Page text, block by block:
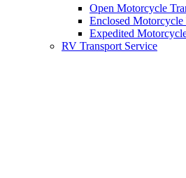
Open Motorcycle
Enclosed Motorcycle
Expedited
RV Transport Service